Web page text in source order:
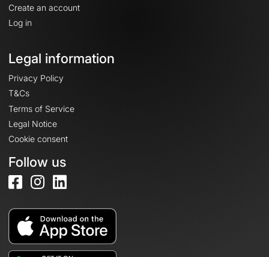
Create an account
Log in
Legal information
Privacy Policy
T&Cs
Terms of Service
Legal Notice
Cookie consent
Follow us